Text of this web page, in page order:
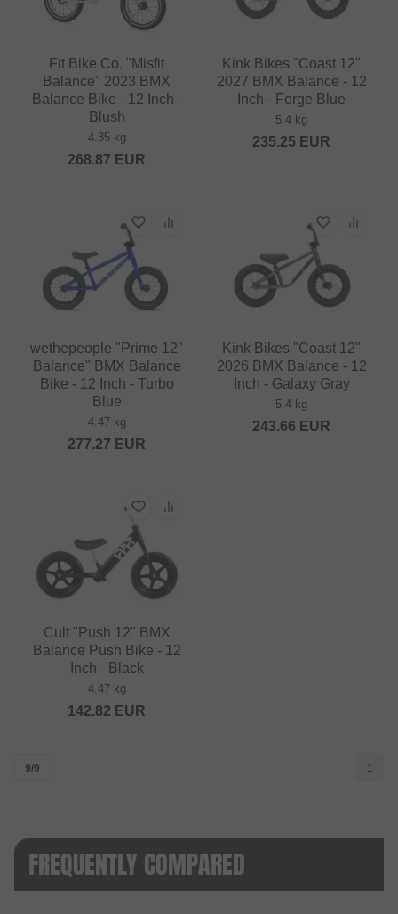
Fit Bike Co. "Misfit
Balance" 2023 BMX
Balance Bike - 12 Inch -
Blush
4.35 kg
268.87 EUR
Kink Bikes "Coast 12"
2027 BMX Balance - 12
Inch - Forge Blue
5.4 kg
235.25 EUR
wethepeople "Prime 12"
Balance" BMX Balance
Bike - 12 Inch - Turbo
Blue
4.47 kg
277.27 EUR
Kink Bikes "Coast 12"
2026 BMX Balance - 12
Inch - Galaxy Gray
5.4 kg
243.66 EUR
Cult "Push 12" BMX
Balance Push Bike - 12
Inch - Black
4.47 kg
142.82 EUR
9/9 1
FREQUENTLY COMPARED